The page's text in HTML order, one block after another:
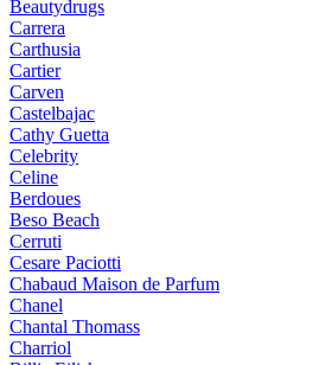
Beautydrugs
Carrera
Carthusia
Cartier
Carven
Castelbajac
Cathy Guetta
Celebrity
Celine
Berdoues
Beso Beach
Cerruti
Cesare Paciotti
Chabaud Maison de Parfum
Chanel
Chantal Thomass
Charriol